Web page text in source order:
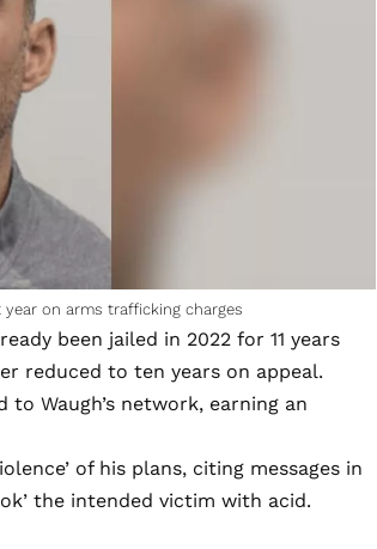
on arms trafficking charges
been jailed in 2022 for 11 years
reduced to ten years on appeal.
Waugh’s network, earning an
of his plans, citing messages in
the intended victim with acid.